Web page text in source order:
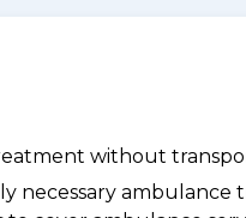
without
necessary ambulance